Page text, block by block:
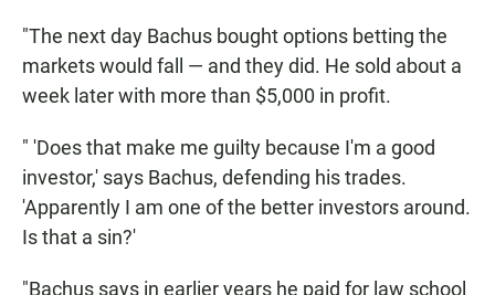
"The next day Bachus bought options betting the
markets would fall — and they did. He sold about a
week later with more than $5,000 in profit.
" 'Does that make me guilty because I'm a good
investor,' says Bachus, defending his trades.
'Apparently I am one of the better investors around.
Is that a sin?'
"Bachus says in earlier years he paid for law school